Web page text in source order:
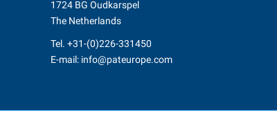
1724 BG Oudkarspel
The Netherlands
Tel. +31-(0)226-331450
E-mail: info@pateurope.com